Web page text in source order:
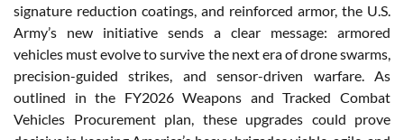
signature reduction coatings, and reinforced armor, the U.S.
Army’s new initiative sends a clear message: armored
vehicles must evolve to survive the next era of drone swarms,
precision-guided strikes, and sensor-driven warfare. As
outlined in the FY2026 Weapons and Tracked Combat
Vehicles Procurement plan, these upgrades could prove